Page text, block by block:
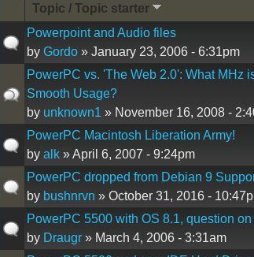
Topic / Topic starter
Powerpoint and Audio files
by Gordo» January 23, 2006 - 6:31pm
PowerPC vs. 'The Web 2.0': What MHz
Smooth Usage?
by unknown1 » November 16, 2008 -
PowerPC Macintosh Liberation Army!
by alk» April 6, 2007 - 9:24pm
PowerPC dropped from Debian 9
by bushnrvn » October 31, 2016 -
PowerPC 5500 with OS 8.1, question on
by Draugr» March 4, 2006 - 3:31am